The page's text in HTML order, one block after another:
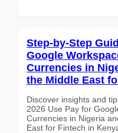
Step-by-Step
Google
Currencies in
the Middle East
Discover insights and
2026 Use Pay for
Currencies in Nigeria
East for Fintech in